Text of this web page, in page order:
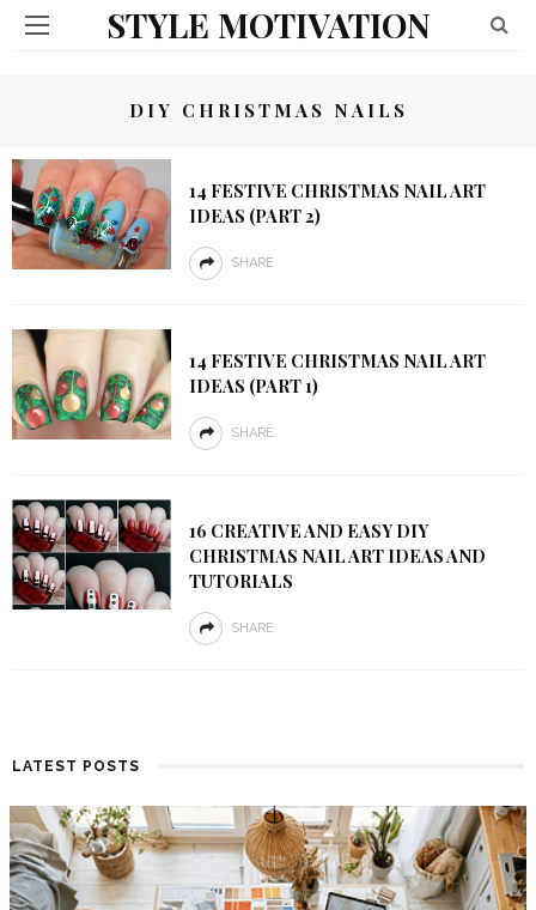
STYLE MOTIVATION
DIY CHRISTMAS NAILS
14 FESTIVE CHRISTMAS NAIL ART
IDEAS (PART 2)
SHARE
14 FESTIVE CHRISTMAS NAIL ART
IDEAS (PART 1)
SHARE
16 CREATIVE AND EASY DIY
CHRISTMAS NAIL ART IDEAS AND
TUTORIALS
SHARE
LATEST POSTS